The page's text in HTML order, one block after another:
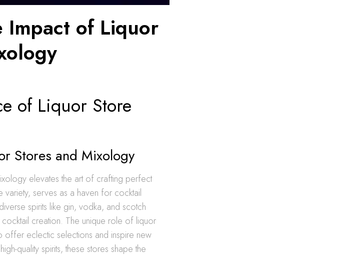
Impact of Liquor
of Liquor Store
Stores and Mixology
elevates the art of crafting perfect
variety, serves as a haven for cocktail
spirits like gin, vodka, and scotch
creation. The unique role of liquor
offer eclectic selections and inspire new
quality spirits, these stores shape the